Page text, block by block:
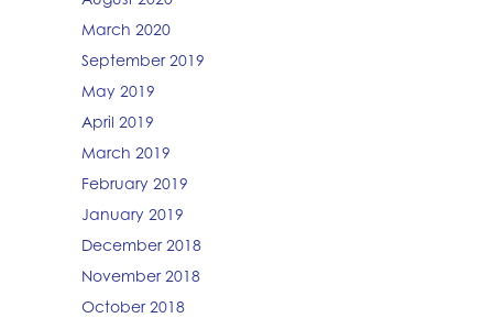
March 2020
September 2019
May 2019
April 2019
March 2019
February 2019
January 2019
December 2018
November 2018
October 2018